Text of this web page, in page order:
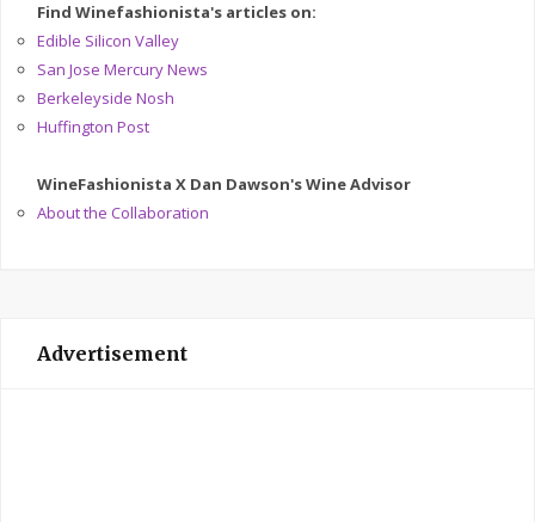
Find Winefashionista's articles on:
Edible Silicon Valley
San Jose Mercury News
Berkeleyside Nosh
Huffington Post
WineFashionista X Dan Dawson's Wine Advisor
About the Collaboration
Advertisement